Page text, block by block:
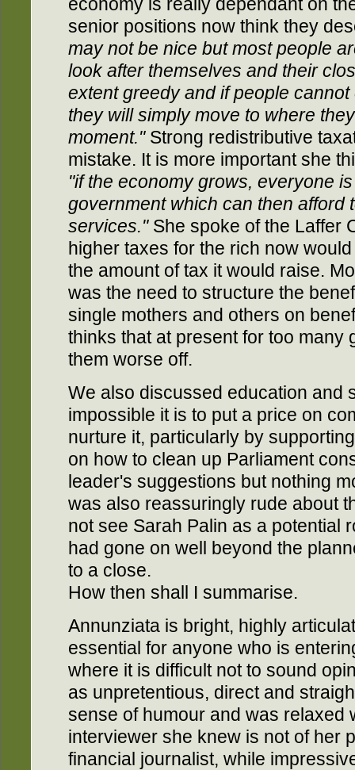
economy is really dependant on
senior positions now think they
may not be nice but most people
look after themselves and their
extent greedy and if people
they will simply move to where
moment."Strong redistributive
mistake. It is more important she
"if the economy grows, everyone
government which can then afford
services."She spoke of the Laffer
higher taxes for the rich now
the amount of tax it would raise.
was the need to structure the
single mothers and others on
thinks that at present for too many
them worse off.
We also discussed education and
impossible it is to put a price on
nurture it, particularly by
on how to clean up Parliament
leader's suggestions but nothing
was also reassuringly rude about
not see Sarah Palin as a potential
had gone on well beyond the
to a close.
How then shall I summarise.
Annunziata is bright, highly
essential for anyone who is
where it is difficult not to sound
as unpretentious, direct and
sense of humour and was relaxed
interviewer she knew is not of her
financial journalist, while